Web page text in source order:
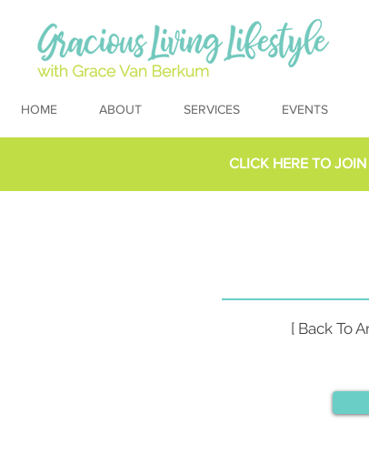
HOME ABOUT SERVICES EVENTS
CLICK HERE TO JOIN
[ Back To